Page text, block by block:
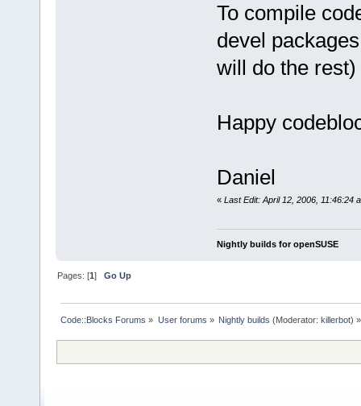
To compile
devel
will do the rest)
Happy
Daniel
« Last Edit: April 12, 2006, 11:46:24
Nightly builds for openSUSE
Pages: [1]Go Up
Code::Blocks Forums » User forums » Nightly builds (Moderator: killerbot) »